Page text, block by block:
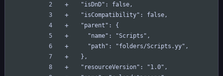
  "isDnD": false,
  "isCompatibility": false,
  "parent": {
    "name": "Scripts",
    "path": "folders/Scripts.yy",
  },
  "resourceVersion": "1.0",